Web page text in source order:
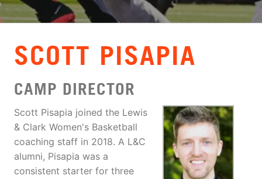
VIEW CART
SCOTT PISAPIA
CAMP DIRECTOR
Scott Pisapia joined the Lewis
& Clark Women's Basketball
coaching staff in 2018. A L&C
alumni, Pisapia was a
consistent starter for three